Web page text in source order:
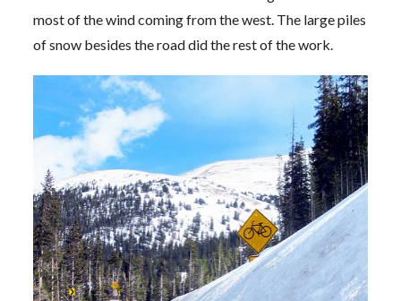
most of the wind coming from the west. The large piles
of snow besides the road did the rest of the work.